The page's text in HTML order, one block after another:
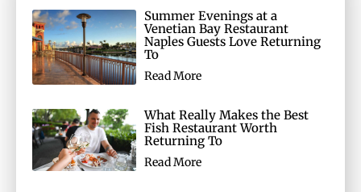
Summer Evenings at a
Venetian Bay Restaurant
Naples Guests Love Returning
To
Read More
What Really Makes the Best
Fish Restaurant Worth
Returning To
Read More